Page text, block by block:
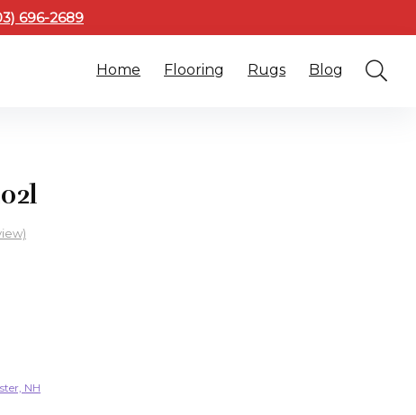
696-2689
Home Flooring Rugs Blog
NH